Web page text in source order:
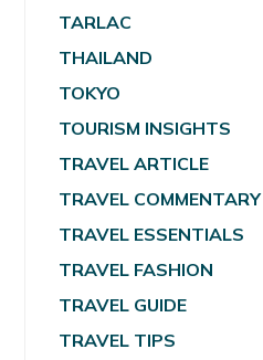
TARLAC
THAILAND
TOKYO
TOURISM INSIGHTS
TRAVEL ARTICLE
TRAVEL COMMENTARY
TRAVEL ESSENTIALS
TRAVEL FASHION
TRAVEL GUIDE
TRAVEL TIPS